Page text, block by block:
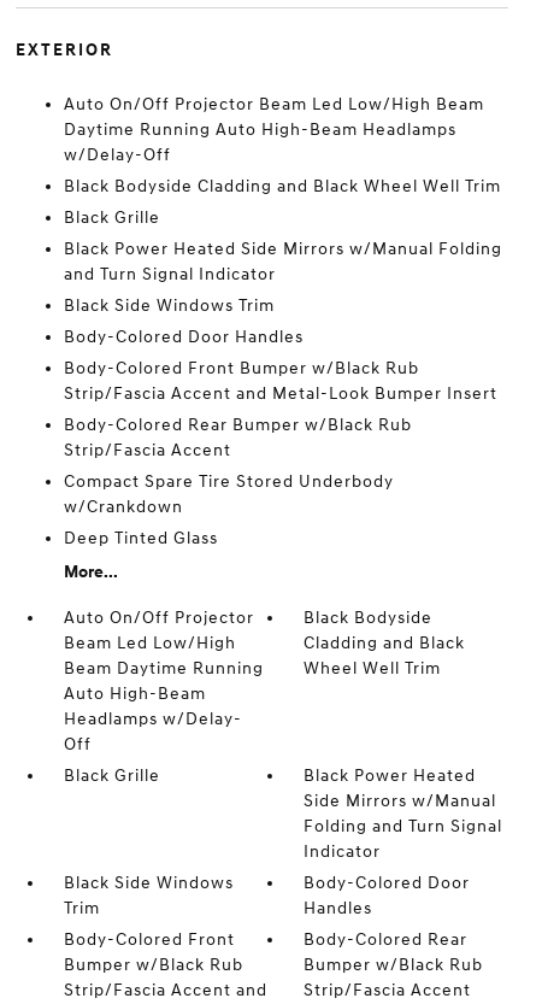
EXTERIOR
Auto On/Off Projector Beam Led Low/High Beam
Daytime Running Auto High-Beam Headlamps
w/Delay-Off
Black Bodyside Cladding and Black Wheel Well Trim
Black Grille
Black Power Heated Side Mirrors w/Manual Folding
and Turn Signal Indicator
Black Side Windows Trim
Body-Colored Door Handles
Body-Colored Front Bumper w/Black Rub
Strip/Fascia Accent and Metal-Look Bumper Insert
Body-Colored Rear Bumper w/Black Rub
Strip/Fascia Accent
Compact Spare Tire Stored Underbody
w/Crankdown
Deep Tinted Glass
More...
Auto On/Off Projector
Beam Led Low/High
Beam Daytime Running
Auto High-Beam
Headlamps w/Delay-
Off
Black Bodyside
Cladding and Black
Wheel Well Trim
Black Grille
Black Power Heated
Side Mirrors w/Manual
Folding and Turn Signal
Indicator
Black Side Windows
Trim
Body-Colored Door
Handles
Body-Colored Front
Bumper w/Black Rub
Strip/Fascia Accent and
Body-Colored Rear
Bumper w/Black Rub
Strip/Fascia Accent